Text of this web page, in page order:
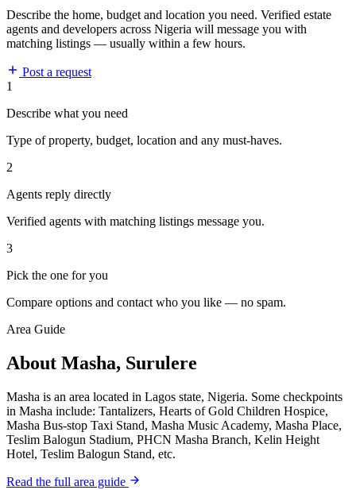
Describe the home, budget and location you need. Verified estate
agents and developers across Nigeria will message you with
matching listings — usually within a few hours.
Post a request
1
Describe what you need
Type of property, budget, location and any must-haves.
2
Agents reply directly
Verified agents with matching listings message you.
3
Pick the one for you
Compare options and contact who you like — no spam.
Area Guide
About Masha, Surulere
Masha is an area located in Lagos state, Nigeria. Some checkpoints
in Masha include: Tantalizers, Hearts of Gold Children Hospice,
Masha Bus-stop Taxi Stand, Masha Music Academy, Masha Place,
Teslim Balogun Stadium, PHCN Masha Branch, Kelin Height
Hotel, Teslim Balogun Stand, etc.
Read the full area guide